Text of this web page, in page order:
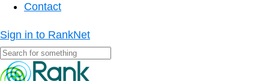
Contact
Sign in to RankNet